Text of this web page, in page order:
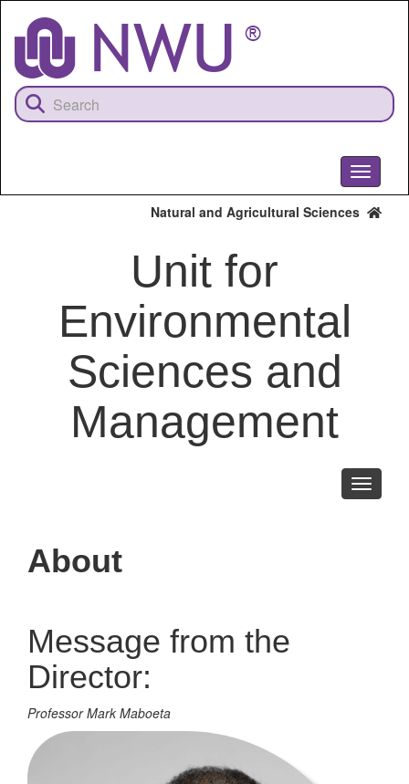
content
Toggle
Natural and Agricultural Sciences
Unit for
Environmental
Sciences and
Management
Toggle
About
Message from the
Director:
Professor Mark Maboeta